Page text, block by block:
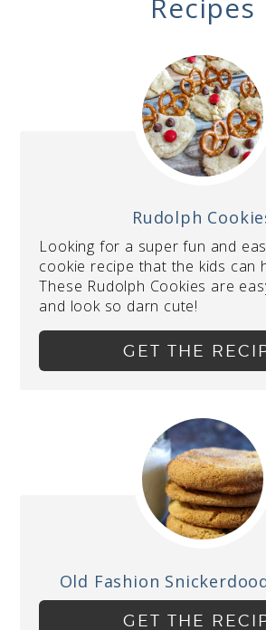
Recipes
Rudolph
Looking for a super fun and
cookie recipe that the kids can
These Rudolph Cookies are
and look so darn cute!
GET THE
Old Fashion
GET THE